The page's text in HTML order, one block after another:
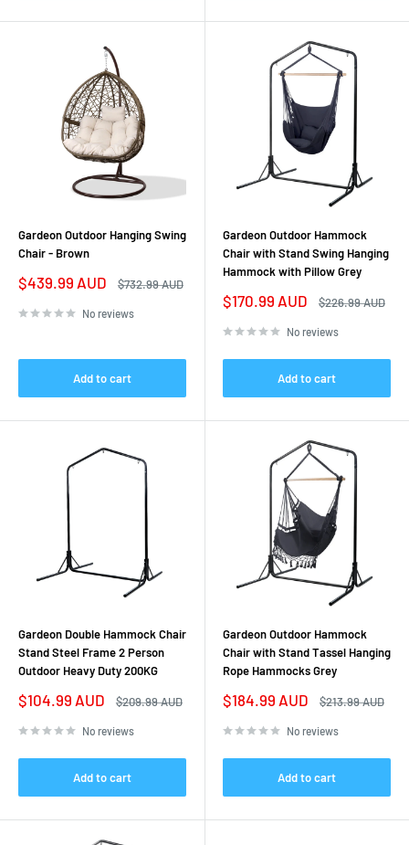
Gardeon Outdoor Hanging Swing
Chair - Brown
Sale
$439.99 AUD
Regular
$732.99 AUD
No reviews
Add to cart
Gardeon Outdoor Hammock
Chair with Stand Swing Hanging
Hammock with Pillow Grey
Sale
$170.99 AUD
Regular
$226.99 AUD
No reviews
Add to cart
Gardeon Double Hammock Chair
Stand Steel Frame 2 Person
Outdoor Heavy Duty 200KG
Sale
$104.99 AUD
Regular
$209.99 AUD
No reviews
Add to cart
Gardeon Outdoor Hammock
Chair with Stand Tassel Hanging
Rope Hammocks Grey
Sale
$184.99 AUD
Regular
$213.99 AUD
No reviews
Add to cart